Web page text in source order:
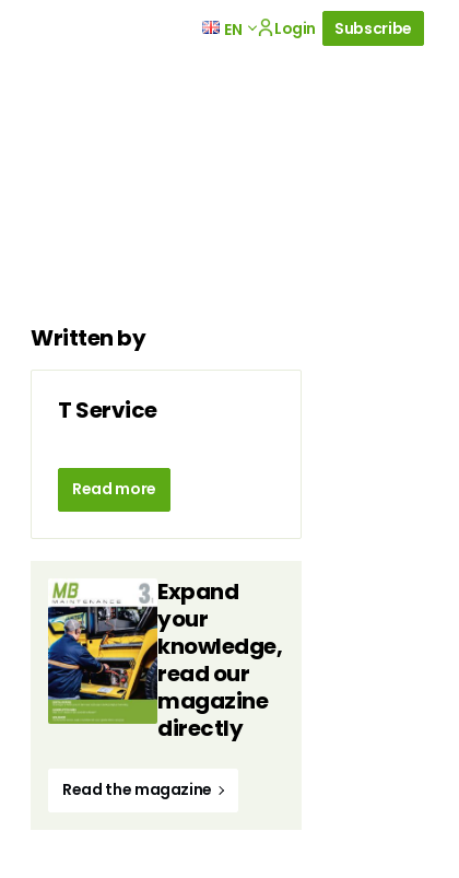
EN Login Subscribe
Written by
T Service
Read more
Expand
your
knowledge,
read our
magazine
directly
Read the magazine